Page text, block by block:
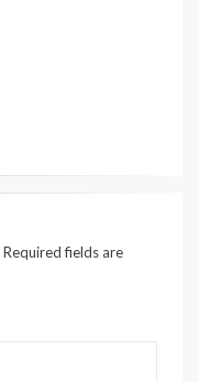
Required fields are